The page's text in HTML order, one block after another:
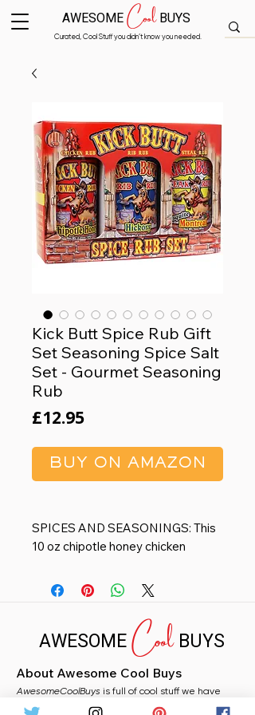
Curated, Cool Stuff you didn’t know you needed.
AWESOMECoolBUYS
Kick Butt Spice Rub Gift
Set Seasoning Spice Salt
Set - Gourmet Seasoning
Rub
£12.95Price
BUY ON AMAZON
SPICES AND SEASONINGS: This
10 oz chipotle honey chicken
enhances any dish and is backed by
a bangin’ taste designed for the
bbq fan or grilling aficionado.
Create tantalizing flavor in a pinch
by using chipotle honey seasoning
on chicken wings, turkey, fish, pork,
ribs or whatever tickles your fancy.
PREMIUM GIFTS: These make
AWESOMECoolBUYS
About Awesome Cool Buys
AwesomeCoolBuys is full of cool stuff we have
handpicked for you from Amazon. Whether you